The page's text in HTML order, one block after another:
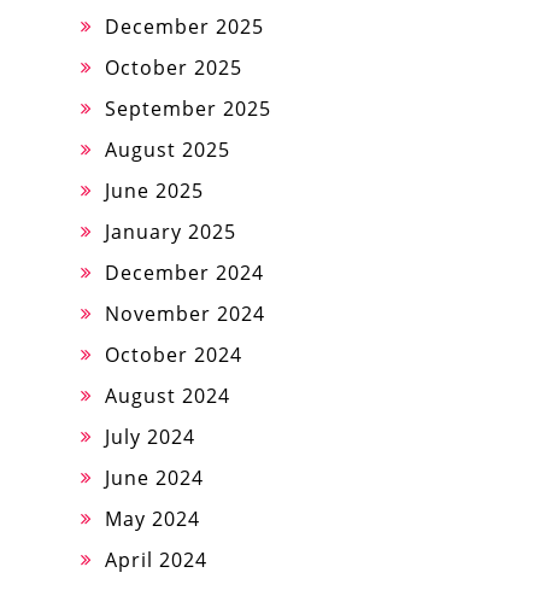
December 2025
October 2025
September 2025
August 2025
June 2025
January 2025
December 2024
November 2024
October 2024
August 2024
July 2024
June 2024
May 2024
April 2024